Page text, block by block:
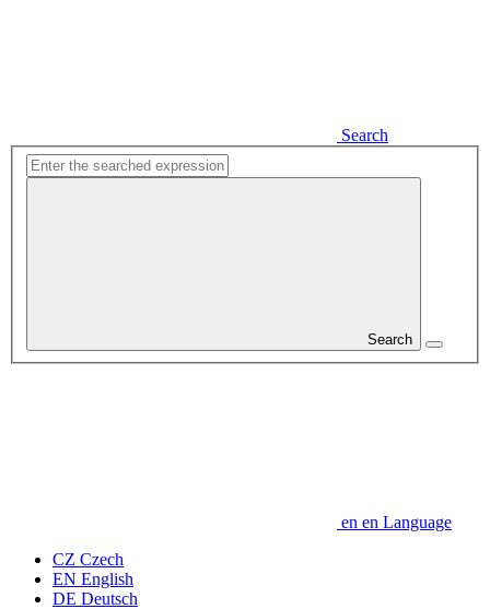
Search
Search
en en Language
CZ Czech
EN English
DE Deutsch